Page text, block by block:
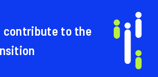
contribute to the